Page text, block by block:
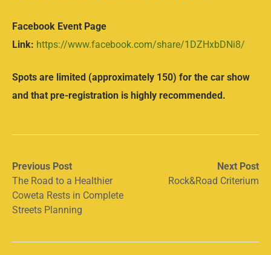
Facebook Event Page
Link: https://www.facebook.com/share/1DZHxbDNi8/
Spots are limited (approximately 150) for the car show
and that pre-registration is highly recommended.
Post
navigation
Previous Post
Previous
post:The Road to a Healthier
Coweta Rests in Complete
Streets Planning
Next Post
Next
post:
Rock&Road Criterium